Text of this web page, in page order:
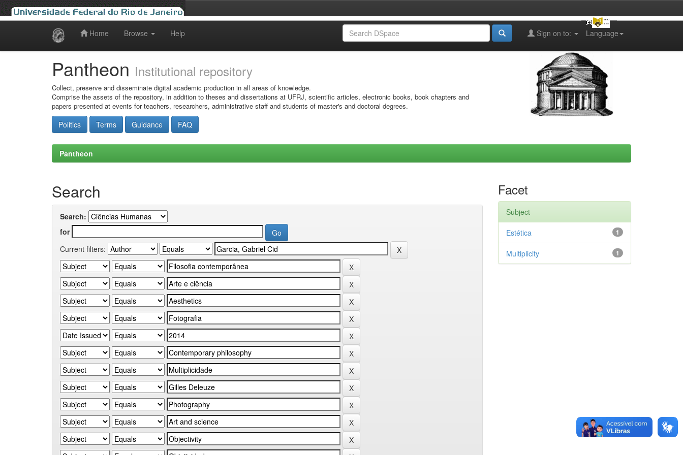
Home Browse Help Language
Sign on to:
Pantheon Institutional repository
Collect, preserve and disseminate digital academic production in all areas of knowledge.
Comprise the assets of the repository, in addition to theses and dissertations at UFRJ, scientific articles, electronic books, book chapters and
papers presented at events for teachers, researchers, administrative staff and students of master's and doctoral degrees.
Politics Terms Guidance FAQ
Pantheon
Search
Search:
for
Current filters:
Facet
Subject
1
Estética
1
Multiplicity